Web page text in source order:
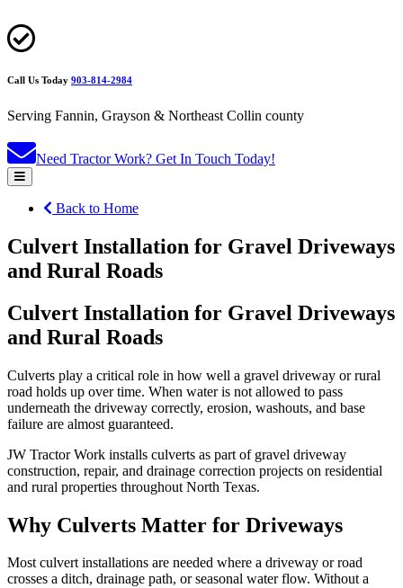
Call Us Today 903-814-2984
Serving Fannin, Grayson & Northeast Collin county
Need Tractor Work? Get In Touch Today!
Back to Home
Culvert Installation for Gravel Driveways
and Rural Roads
Culvert Installation for Gravel Driveways
and Rural Roads
Culverts play a critical role in how well a gravel driveway or rural
road holds up over time. When water is not allowed to pass
underneath the driveway correctly, erosion, washouts, and base
failure are almost guaranteed.
JW Tractor Work installs culverts as part of gravel driveway
construction, repair, and drainage correction projects on residential
and rural properties throughout North Texas.
Why Culverts Matter for Driveways
Most culvert installations are needed where a driveway or road
crosses a ditch, drainage path, or seasonal water flow. Without a